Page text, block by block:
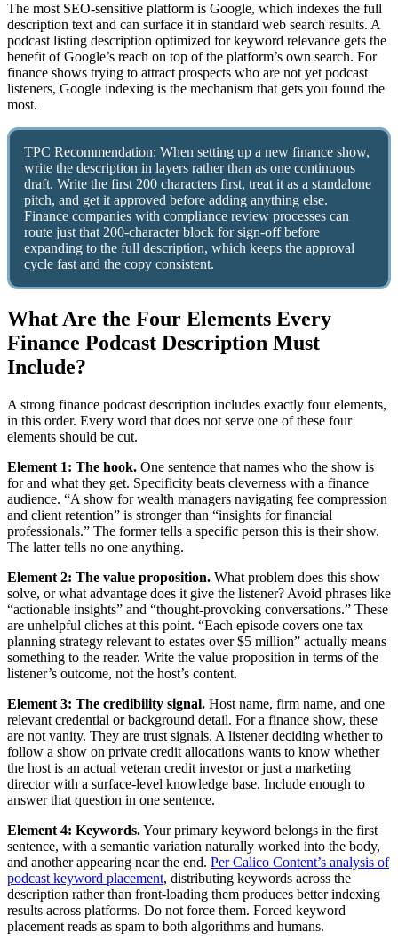
The most SEO-sensitive platform is Google, which indexes the full
description text and can surface it in standard web search results. A
podcast listing description optimized for keyword relevance gets the
benefit of Google’s reach on top of the platform’s own search. For
finance shows trying to attract prospects who are not yet podcast
listeners, Google indexing is the mechanism that gets you found the
most.
TPC Recommendation: When setting up a new finance show,
write the description in layers rather than as one continuous
draft. Write the first 200 characters first, treat it as a standalone
pitch, and get it approved before adding anything else.
Finance companies with compliance review processes can
route just that 200-character block for sign-off before
expanding to the full description, which keeps the approval
cycle fast and the copy consistent.
What Are the Four Elements Every
Finance Podcast Description Must
Include?
A strong finance podcast description includes exactly four elements,
in this order. Every word that does not serve one of these four
elements should be cut.
Element 1: The hook. One sentence that names who the show is
for and what they get. Specificity beats cleverness with a finance
audience. “A show for wealth managers navigating fee compression
and client retention” is stronger than “insights for financial
professionals.” The former tells a specific person this is their show.
The latter tells no one anything.
Element 2: The value proposition. What problem does this show
solve, or what advantage does it give the listener? Avoid phrases like
“actionable insights” and “thought-provoking conversations.” These
are unhelpful cliches at this point. “Each episode covers one tax
planning strategy relevant to estates over $5 million” actually means
something to the reader. Write the value proposition in terms of the
listener’s outcome, not the host’s content.
Element 3: The credibility signal. Host name, firm name, and one
relevant credential or background detail. For a finance show, these
are not vanity. They are trust signals. A listener deciding whether to
follow a show on private credit allocations wants to know whether
the host is an actual veteran credit investor or just a marketing
director with a surface-level knowledge base. Include enough to
answer that question in one sentence.
Element 4: Keywords.Your primary keyword belongs in the first
sentence, with a semantic variation naturally worked into the body,
and another appearing near the end. Per Calico Content’s analysis of
podcast keyword placement, distributing keywords across the
description rather than front-loading them produces better indexing
results across platforms. Do not force them. Forced keyword
placement reads as spam to both algorithms and humans.